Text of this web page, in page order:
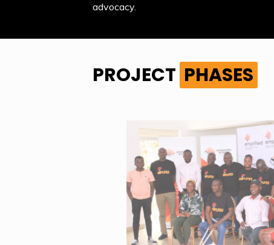
advocacy.
PROJECT PHASES